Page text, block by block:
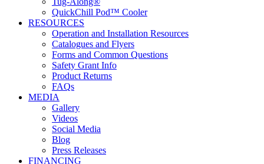
QuickChill Pod™ Cooler
RESOURCES
Operation and Installation Resources
Catalogues and Flyers
Forms and Common Questions
Safety Grant Info
Product Returns
FAQs
MEDIA
Gallery
Videos
Social Media
Blog
Press Releases
FINANCING